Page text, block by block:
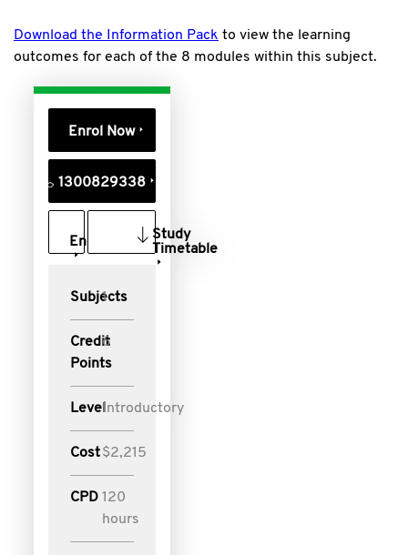
Download the Information Pack to view the learning
outcomes for each of the 8 modules within this subject.
Enrol Now
1300829338
Enquire
Study
Timetable
Subjects
1
Credit
Points
6
LevelIntroductory
Cost$2,215
CPD 120
hours